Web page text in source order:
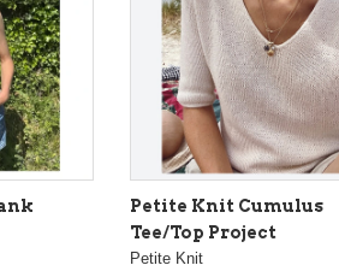
Petite Knit Cumulus
Tee/Top Project
Petite Knit